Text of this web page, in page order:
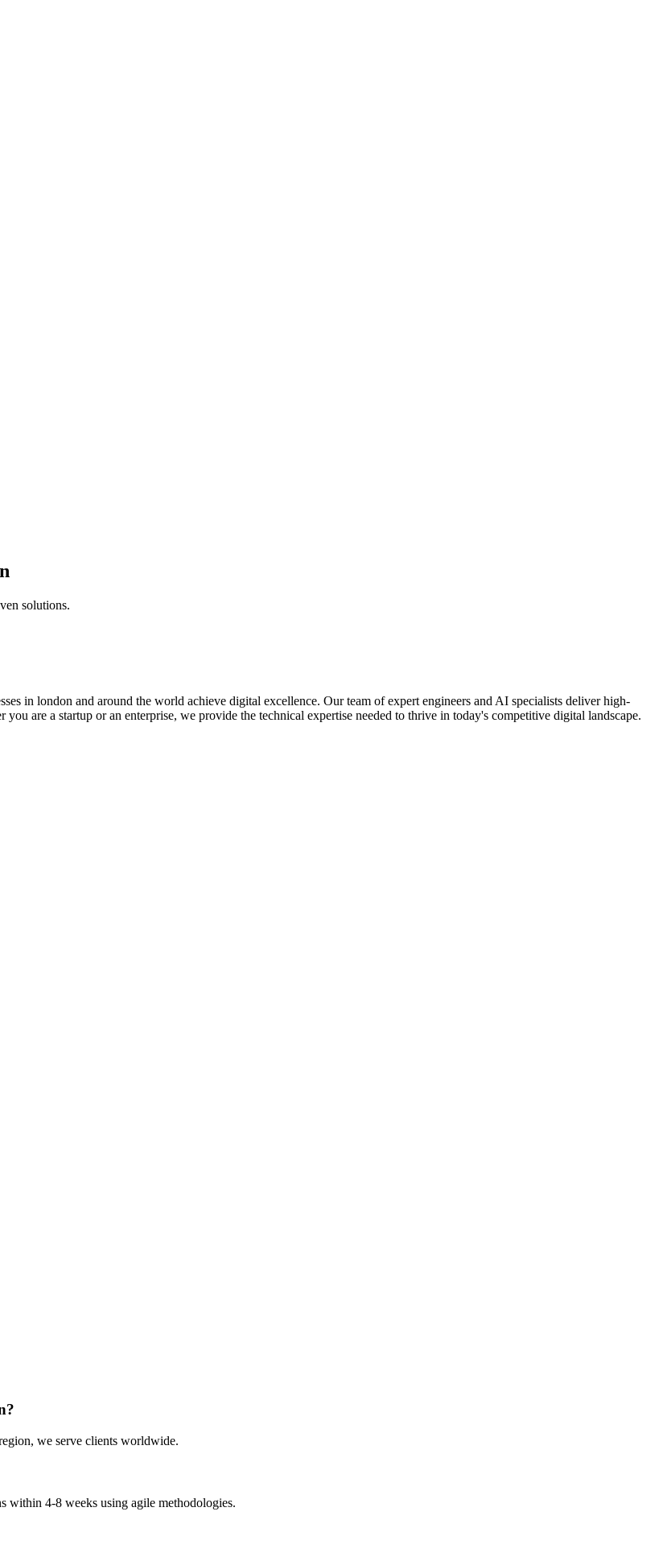
solutions.
in london and around the world achieve digital excellence. Our team of expert engineers and AI specialists deliver high-
are a startup or an enterprise, we provide the technical expertise needed to thrive in today's competitive digital landscape.
we serve clients worldwide.
within 4-8 weeks using agile methodologies.